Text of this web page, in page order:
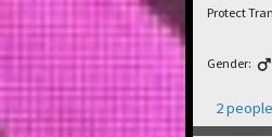
Protect
Gender:
2